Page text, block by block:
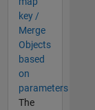
key /
Merge
Objects
based
on
parameters
The